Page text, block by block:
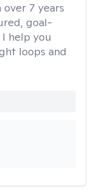
7 years
goal-
help you
loops and